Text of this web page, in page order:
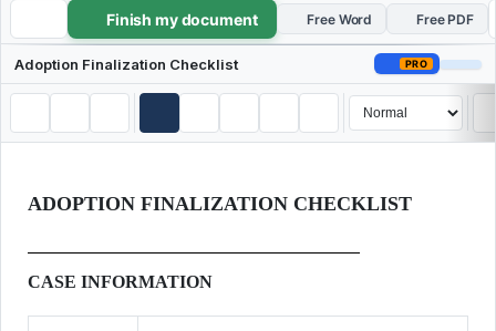
Adoption Finalization Checklist
Finish my document Free Word Free PDF
Adoption Finalization Checklist PRO
ADOPTION FINALIZATION CHECKLIST
CASE INFORMATION